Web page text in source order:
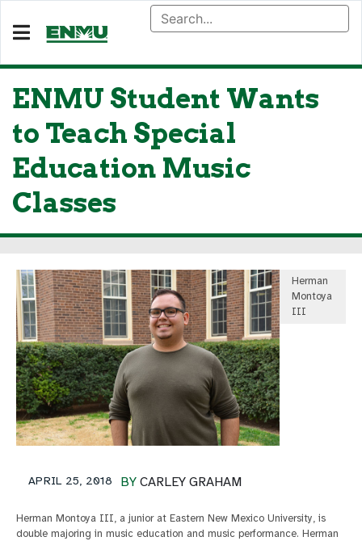
ENMU Student Wants
to Teach Special
Education Music
Classes
Herman
Montoya
III
BY CARLEY GRAHAM
APRIL 25, 2018
Herman Montoya III, a junior at Eastern New Mexico University, is
double majoring in music education and music performance. Herman